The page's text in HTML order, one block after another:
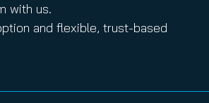
with us.
and flexible, trust-based